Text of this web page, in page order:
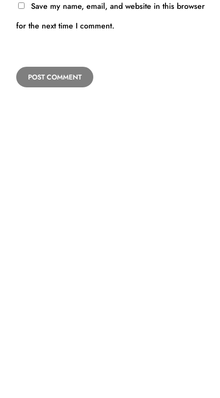
Save my name, email, and website in this browser
for the next time I comment.